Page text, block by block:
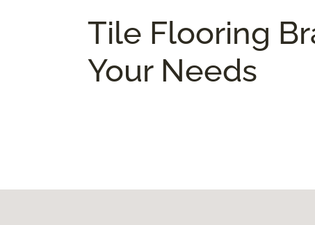
Tile Flooring
Your Needs